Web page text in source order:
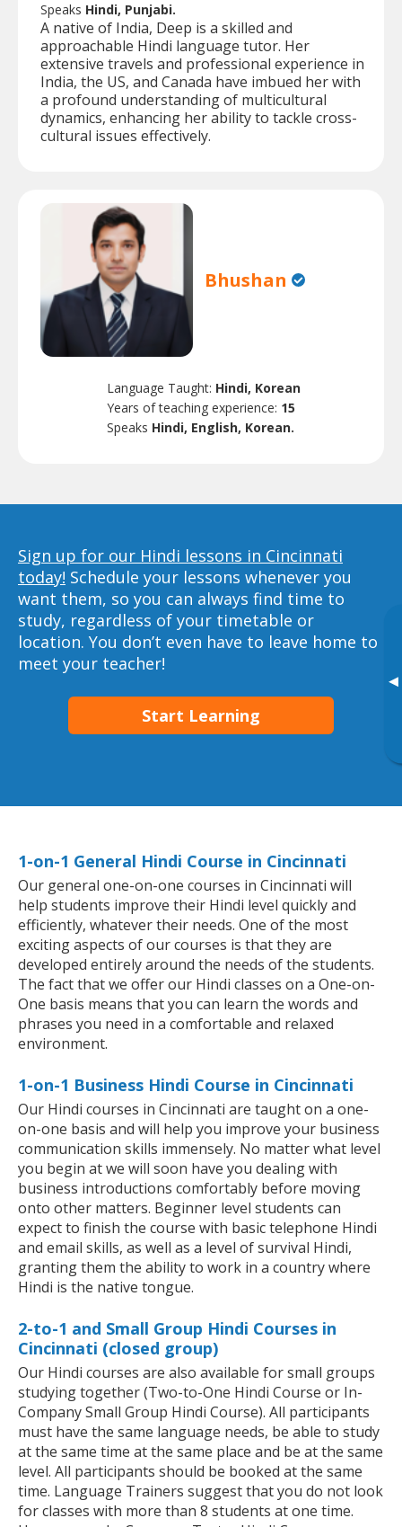
▸
Speaks Hindi, Punjabi.
A native of India, Deep is a skilled and
approachable Hindi language tutor. Her
extensive travels and professional experience in
India, the US, and Canada have imbued her with
a profound understanding of multicultural
dynamics, enhancing her ability to tackle cross-
cultural issues effectively.
Bhushan
Language Taught: Hindi, Korean
Years of teaching experience: 15
Speaks Hindi, English, Korean.
Sign up for our Hindi lessons in Cincinnati
today! Schedule your lessons whenever you
want them, so you can always find time to
study, regardless of your timetable or
location. You don’t even have to leave home to
meet your teacher!
Start Learning
1-on-1 General Hindi Course in Cincinnati
Our general one-on-one courses in Cincinnati will
help students improve their Hindi level quickly and
efficiently, whatever their needs. One of the most
exciting aspects of our courses is that they are
developed entirely around the needs of the students.
The fact that we offer our Hindi classes on a One-on-
One basis means that you can learn the words and
phrases you need in a comfortable and relaxed
environment.
1-on-1 Business Hindi Course in Cincinnati
Our Hindi courses in Cincinnati are taught on a one-
on-one basis and will help you improve your business
communication skills immensely. No matter what level
you begin at we will soon have you dealing with
business introductions comfortably before moving
onto other matters. Beginner level students can
expect to finish the course with basic telephone Hindi
and email skills, as well as a level of survival Hindi,
granting them the ability to work in a country where
Hindi is the native tongue.
2-to-1 and Small Group Hindi Courses in
Cincinnati (closed group)
Our Hindi courses are also available for small groups
studying together (Two-to-One Hindi Course or In-
Company Small Group Hindi Course). All participants
must have the same language needs, be able to study
at the same time at the same place and be at the same
level. All participants should be booked at the same
time. Language Trainers suggest that you do not look
for classes with more than 8 students at one time.